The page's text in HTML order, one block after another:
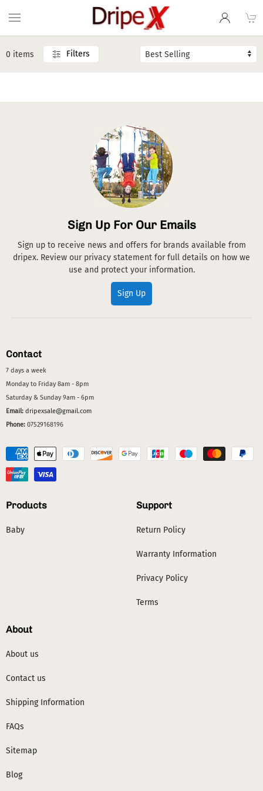
0 items Filters
Sign Up For Our Emails
Sign up to receive news and offers for brands available from
dripex. Review our privacy statement for full details on how we
use and protect your information.
Sign Up
Contact
7 days a week
Monday to Friday 8am - 8pm
Saturday & Sunday 9am - 6pm
Email: dripexsale@gmail.com
Phone: 07529168196
Products
Baby
Support
Return Policy
Warranty Information
Privacy Policy
Terms
About
About us
Contact us
Shipping Information
FAQs
Sitemap
Blog